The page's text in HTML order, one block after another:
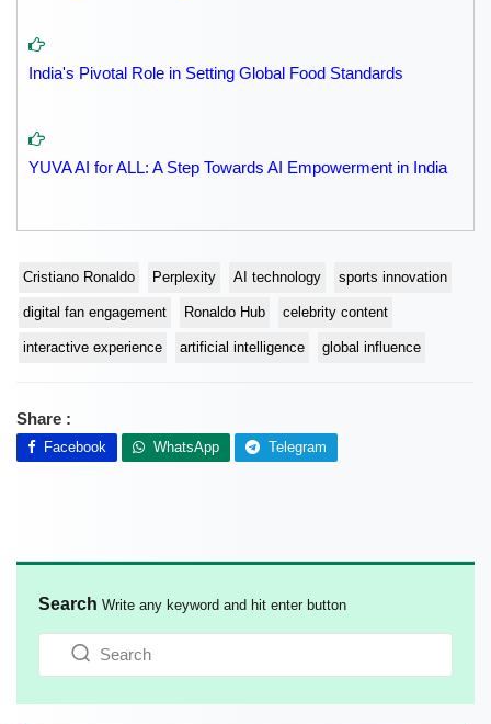
India's Pivotal Role in Setting Global Food Standards
YUVA AI for ALL: A Step Towards AI Empowerment in India
Cristiano Ronaldo Perplexity AI technology sports innovation
digital fan engagement Ronaldo Hub celebrity content
interactive experience artificial intelligence global influence
Share :
Facebook WhatsApp Telegram
Search Write any keyword and hit enter button